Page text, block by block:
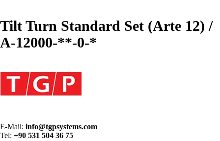
Tilt Turn Standard Set (Arte 12) /
A-12000-**-0-*
E-Mail: info@tgpsystems.com
Tel: +90 531 504 36 75